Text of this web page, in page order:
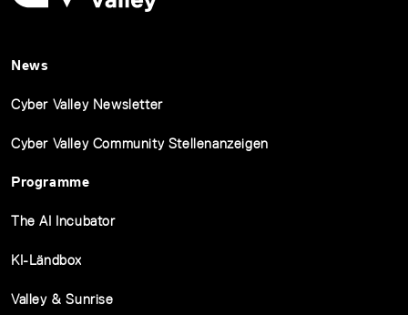
News
Cyber Valley Newsletter
Cyber Valley Community Stellenanzeigen
Programme
The AI Incubator
KI-Ländbox
Valley & Sunrise